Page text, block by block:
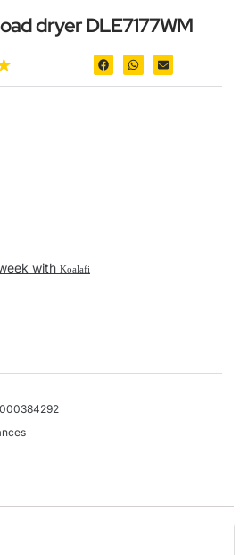
dryer DLE7177WM
with Koalafi